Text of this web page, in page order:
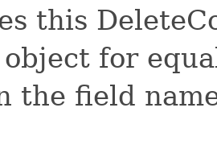
this
for
the field